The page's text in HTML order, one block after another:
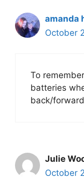
amanda
October
To
batteries
back/forward
Julie
October